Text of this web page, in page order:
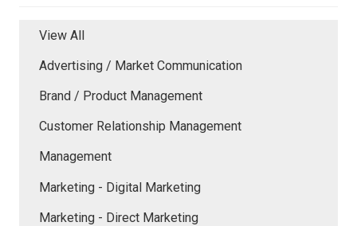
View All
Advertising / Market Communication
Brand / Product Management
Customer Relationship Management
Management
Marketing - Digital Marketing
Marketing - Direct Marketing